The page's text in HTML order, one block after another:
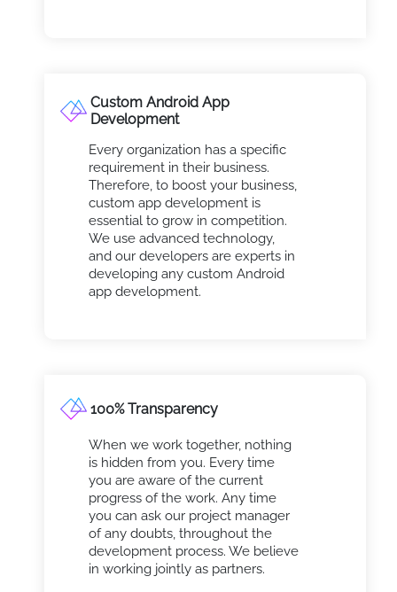
Custom Android App
Development
Every organization has a specific
requirement in their business.
Therefore, to boost your business,
custom app development is
essential to grow in competition.
We use advanced technology,
and our developers are experts in
developing any custom Android
app development.
100% Transparency
When we work together, nothing
is hidden from you. Every time
you are aware of the current
progress of the work. Any time
you can ask our project manager
of any doubts, throughout the
development process. We believe
in working jointly as partners.